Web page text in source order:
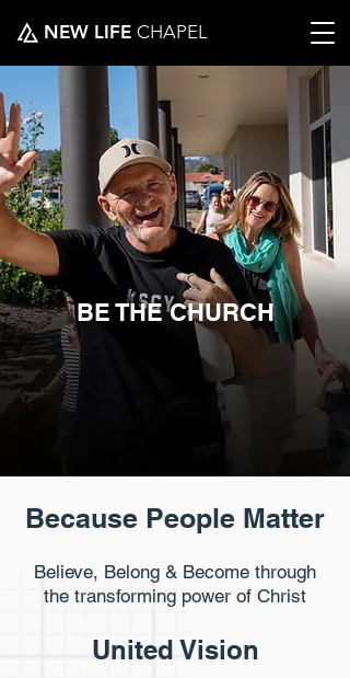
NEW LIFE CHAPEL
BE THE CHURCH
Because People Matter
Believe, Belong & Become through
the transforming power of Christ
United Vision